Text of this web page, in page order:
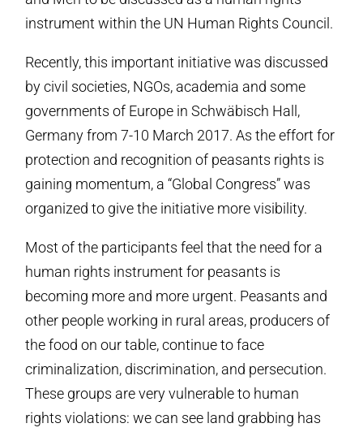
instrument within the UN Human Rights Council.
Recently, this important initiative was discussed
by civil societies, NGOs, academia and some
governments of Europe in Schwäbisch Hall,
Germany from 7-10 March 2017. As the effort for
protection and recognition of peasants rights is
gaining momentum, a “Global Congress” was
organized to give the initiative more visibility.
Most of the participants feel that the need for a
human rights instrument for peasants is
becoming more and more urgent. Peasants and
other people working in rural areas, producers of
the food on our table, continue to face
criminalization, discrimination, and persecution.
These groups are very vulnerable to human
rights violations: we can see land grabbing has